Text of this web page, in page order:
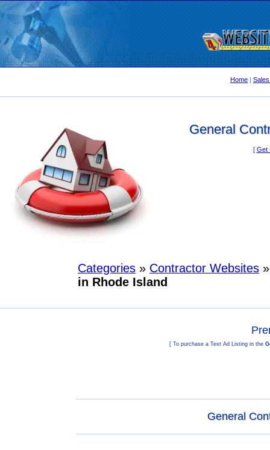
Home |
General
[ Get
Categories » Contractor Websites
in Rhode Island
[ To purchase a Text Ad Listing in the
General